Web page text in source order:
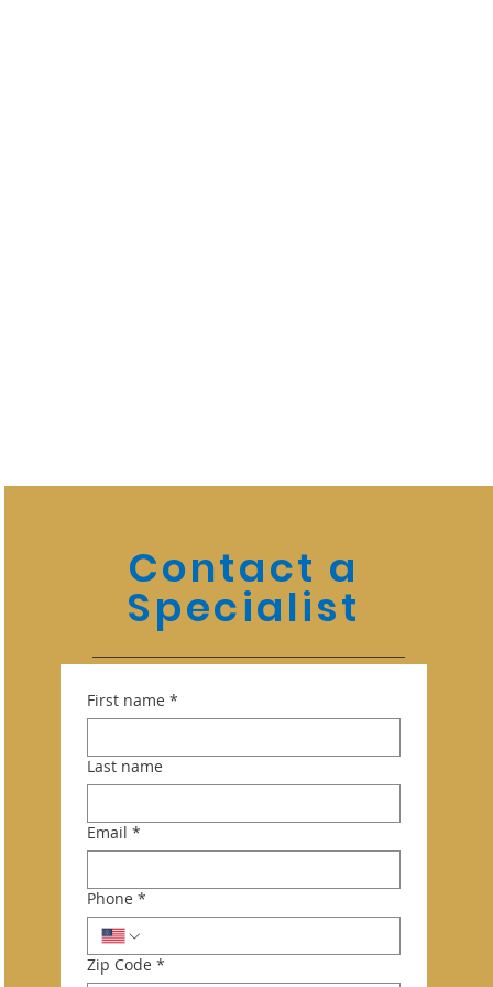
Contact a
Specialist
First name *
Last name
Email *
Phone *
Zip Code *